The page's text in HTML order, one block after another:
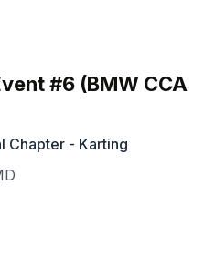
#6 (BMW CCA
Chapter - Karting